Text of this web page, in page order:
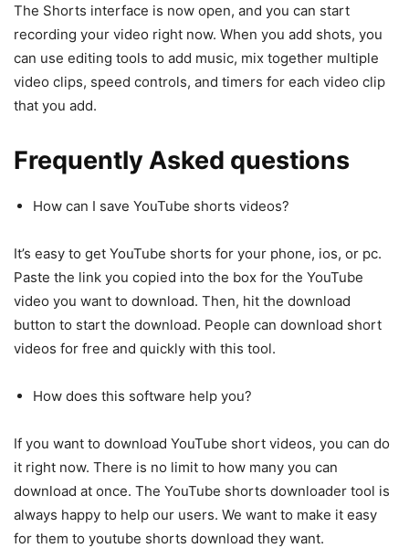
The Shorts interface is now open, and you can start
recording your video right now. When you add shots, you
can use editing tools to add music, mix together multiple
video clips, speed controls, and timers for each video clip
that you add.
Frequently Asked questions
How can I save YouTube shorts videos?
It’s easy to get YouTube shorts for your phone, ios, or pc.
Paste the link you copied into the box for the YouTube
video you want to download. Then, hit the download
button to start the download. People can download short
videos for free and quickly with this tool.
How does this software help you?
If you want to download YouTube short videos, you can do
it right now. There is no limit to how many you can
download at once. The YouTube shorts downloader tool is
always happy to help our users. We want to make it easy
for them to youtube shorts download they want.